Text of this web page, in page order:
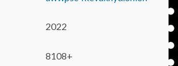
2022
8108+